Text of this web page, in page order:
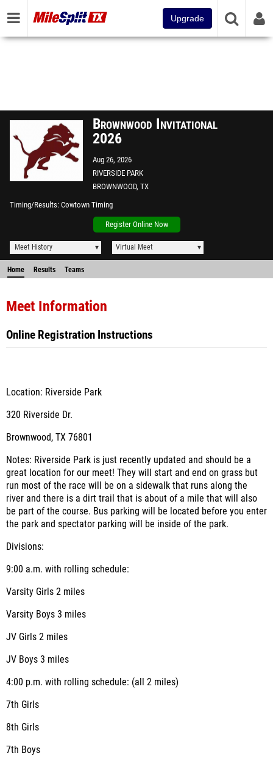
Upgrade
Brownwood Invitational
2026
Aug 26, 2026
RIVERSIDE PARK
BROWNWOOD, TX
Timing/Results Cowtown Timing
Register Online Now
Meet History Virtual Meet
Home Results Teams
Meet Information
Online Registration Instructions
Location: Riverside Park
320 Riverside Dr.
Brownwood, TX 76801
Notes: Riverside Park is just recently updated and should be a
great location for our meet! They will start and end on grass but
run most of the race will be on a sidewalk that runs along the
river and there is a dirt trail that is about of a mile that will also
be part of the course. Bus parking will be located before you enter
the park and spectator parking will be inside of the park.
Divisions:
9:00 a.m. with rolling schedule:
Varsity Girls 2 miles
Varsity Boys 3 miles
JV Girls 2 miles
JV Boys 3 miles
4:00 p.m. with rolling schedule: (all 2 miles)
7th Girls
8th Girls
7th Boys